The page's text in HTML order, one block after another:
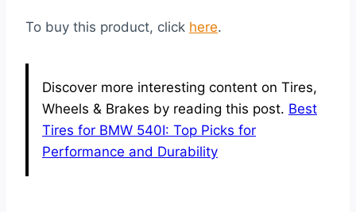
To buy this product, click here.
Discover more interesting content on Tires,
Wheels & Brakes by reading this post. Best
Tires for BMW 540I: Top Picks for
Performance and Durability